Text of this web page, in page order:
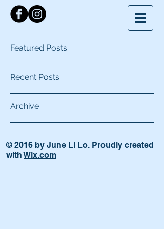
Featured Posts
Recent Posts
Archive
© 2016 by June Li Lo. Proudly created
withWix.com